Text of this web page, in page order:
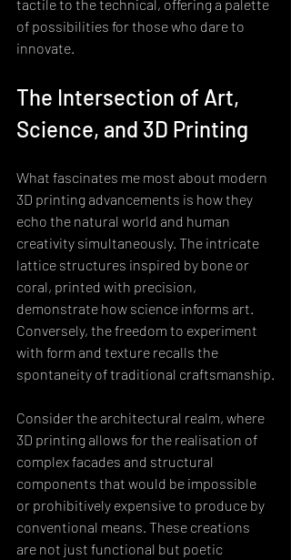
tactile to the technical, offering a palette
of possibilities for those who dare to
innovate.
The Intersection of Art,
Science, and 3D Printing
What fascinates me most about modern
3D printing advancements is how they
echo the natural world and human
creativity simultaneously. The intricate
lattice structures inspired by bone or
coral, printed with precision,
demonstrate how science informs art.
Conversely, the freedom to experiment
with form and texture recalls the
spontaneity of traditional craftsmanship.
Consider the architectural realm, where
3D printing allows for the realisation of
complex facades and structural
components that would be impossible
or prohibitively expensive to produce by
conventional means. These creations
are not just functional but poetic